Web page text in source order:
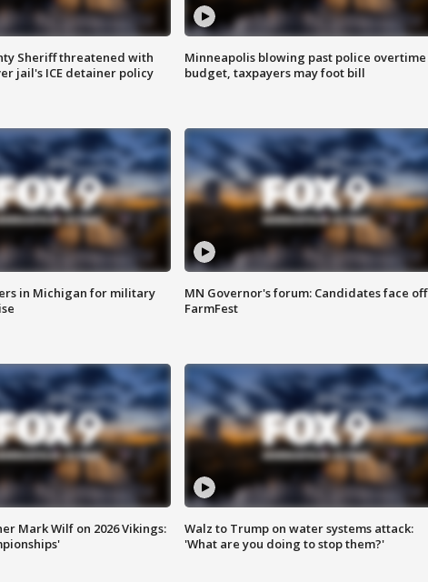
Sheriff threatened with
jail's ICE detainer policy
Minneapolis blowing past police overtime
budget, taxpayers may foot bill
in Michigan for military
MN Governor's forum: Candidates face off
FarmFest
Mark Wilf on 2026 Vikings:
Walz to Trump on water systems attack:
'What are you doing to stop them?'